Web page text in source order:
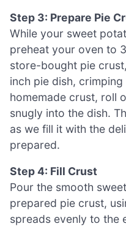
Step 3: Prepare Pie
While your sweet
preheat your oven to
store-bought pie
inch pie dish,
homemade crust, roll
snugly into the dish.
as we fill it with the
prepared.
Step 4: Fill Crust
Pour the smooth
prepared pie crust,
spreads evenly to the